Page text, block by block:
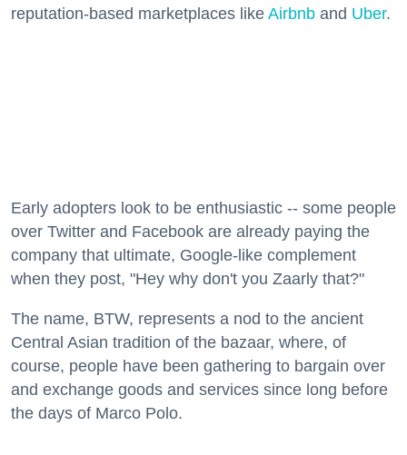
reputation-based marketplaces like Airbnb and Uber.
Early adopters look to be enthusiastic -- some people
over Twitter and Facebook are already paying the
company that ultimate, Google-like complement
when they post, "Hey why don't you Zaarly that?"
The name, BTW, represents a nod to the ancient
Central Asian tradition of the bazaar, where, of
course, people have been gathering to bargain over
and exchange goods and services since long before
the days of Marco Polo.